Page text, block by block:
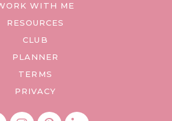
WITH ME
RESOURCES
CLUB
PLANNER
TERMS
PRIVACY